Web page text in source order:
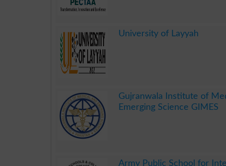
University of Layyah
Gujranwala Institute of
Emerging Science GIMES
Army Public School for